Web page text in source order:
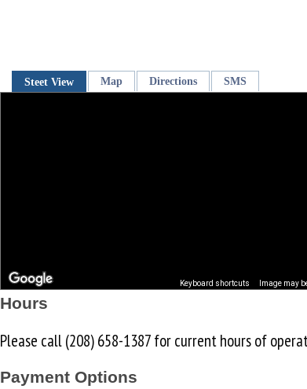
Steet View Map Directions SMS
Keyboard shortcuts Image may
Hours
Please call (208) 658-1387 for current hours of
Payment Options